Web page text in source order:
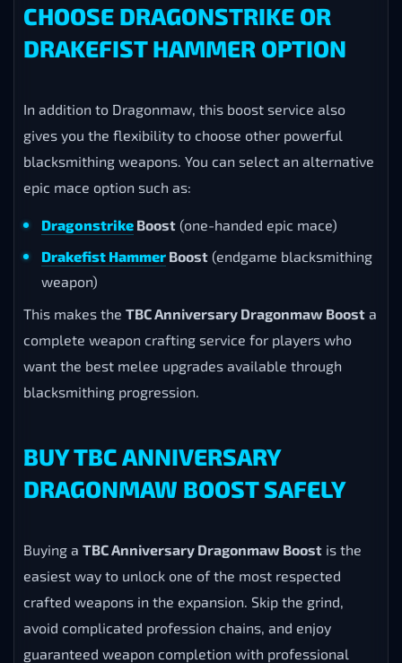
CHOOSE DRAGONSTRIKE OR
DRAKEFIST HAMMER OPTION
In addition to Dragonmaw, this boost service also
gives you the flexibility to choose other powerful
blacksmithing weapons. You can select an alternative
epic mace option such as:
Dragonstrike Boost (one-handed epic mace)
Drakefist Hammer Boost (endgame blacksmithing
weapon)
This makes the TBC Anniversary Dragonmaw Boost a
complete weapon crafting service for players who
want the best melee upgrades available through
blacksmithing progression.
BUY TBC ANNIVERSARY
DRAGONMAW BOOST SAFELY
Buying a TBC Anniversary Dragonmaw Boost is the
easiest way to unlock one of the most respected
crafted weapons in the expansion. Skip the grind,
avoid complicated profession chains, and enjoy
guaranteed weapon completion with professional